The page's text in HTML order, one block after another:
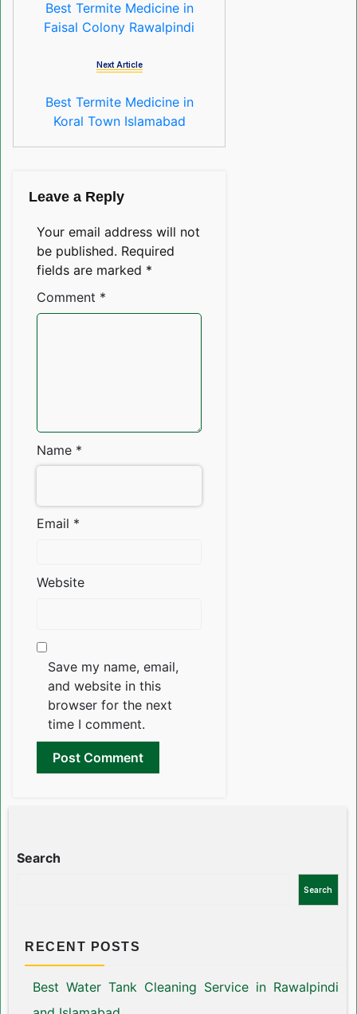
Best Termite Medicine in
Faisal Colony Rawalpindi
Next Article
Best Termite Medicine in
Koral Town Islamabad
Leave a Reply
Your email address will not
be published. Required
fields are marked *
Comment *
Name *
Email *
Website
Save my name, email,
and website in this
browser for the next
time I comment.
Search
Search
RECENT POSTS
Best Water Tank Cleaning Service in Rawalpindi